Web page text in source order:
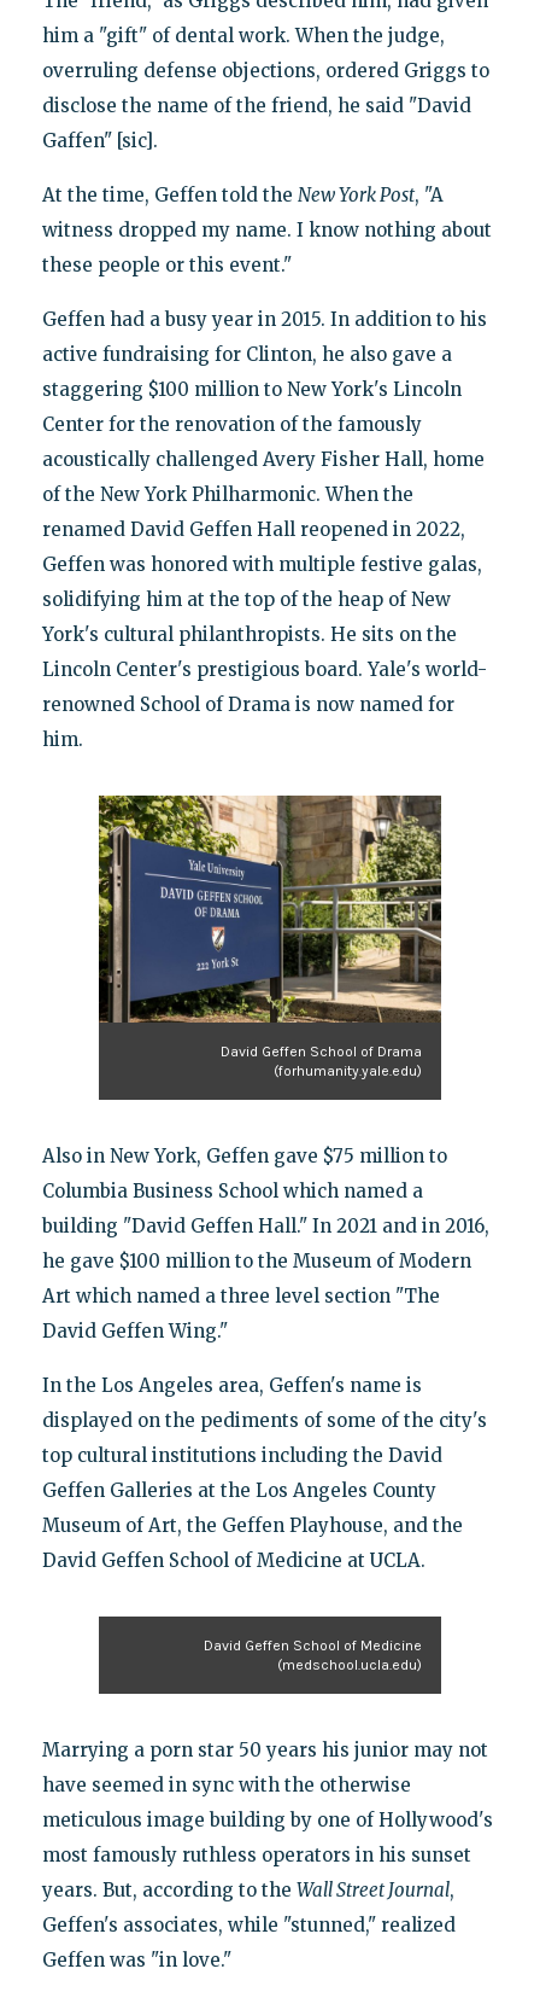
him a "gift" of dental work. When the judge,
overruling defense objections, ordered Griggs to
disclose the name of the friend, he said "David
Gaffen" [sic].
At the time, Geffen told the New York Post, "A
witness dropped my name. I know nothing about
these people or this event."
Geffen had a busy year in 2015. In addition to his
active fundraising for Clinton, he also gave a
staggering $100 million to New York's Lincoln
Center for the renovation of the famously
acoustically challenged Avery Fisher Hall, home
of the New York Philharmonic. When the
renamed David Geffen Hall reopened in 2022,
Geffen was honored with multiple festive galas,
solidifying him at the top of the heap of New
York's cultural philanthropists. He sits on the
Lincoln Center's prestigious board. Yale's world-
renowned School of Drama is now named for
him.
David Geffen School of Drama
(forhumanity.yale.edu)
Also in New York, Geffen gave $75 million to
Columbia Business School which named a
building "David Geffen Hall." In 2021 and in 2016,
he gave $100 million to the Museum of Modern
Art which named a three level section "The
David Geffen Wing."
In the Los Angeles area, Geffen's name is
displayed on the pediments of some of the city's
top cultural institutions including the David
Geffen Galleries at the Los Angeles County
Museum of Art, the Geffen Playhouse, and the
David Geffen School of Medicine at UCLA.
David Geffen School of Medicine
(medschool.ucla.edu)
Marrying a porn star 50 years his junior may not
have seemed in sync with the otherwise
meticulous image building by one of Hollywood's
most famously ruthless operators in his sunset
years. But, according to the Wall Street Journal,
Geffen's associates, while "stunned," realized
Geffen was "in love."